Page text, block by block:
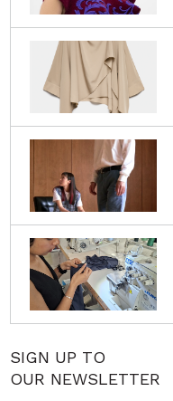
SIGN UP TO
OUR NEWSLETTER